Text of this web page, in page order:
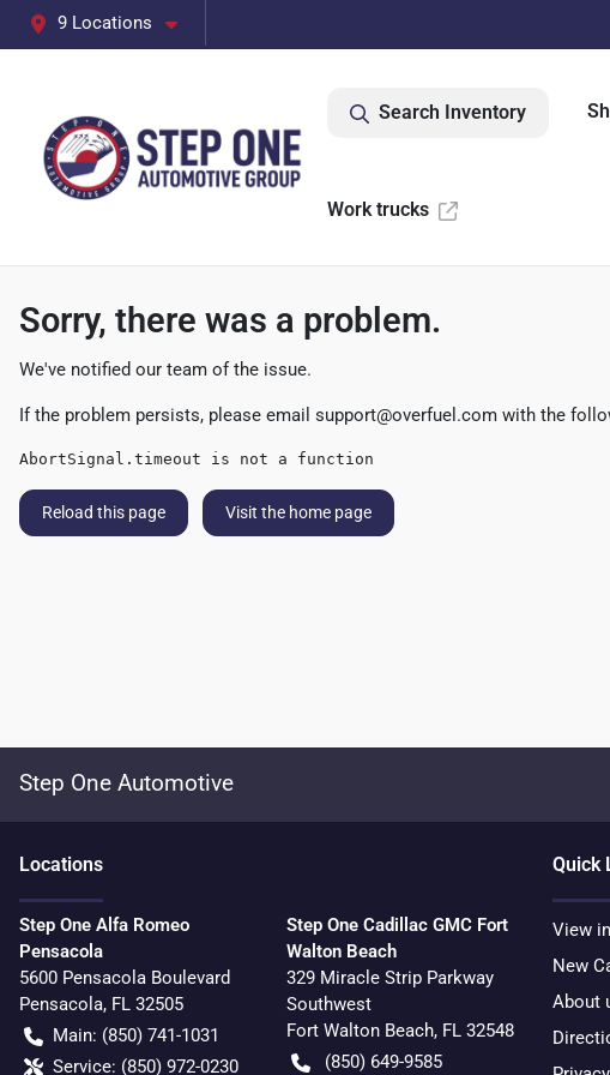
9 Locations
Search Inventory
Work trucks
Sorry, there was a problem.
We've notified our team of the issue.
If the problem persists, please email support@overfuel.com with the
AbortSignal.timeout is not a function
Reload this page Visit the home page
Step One Automotive
Locations
Step One Alfa Romeo
Pensacola
5600 Pensacola Boulevard
Pensacola, FL 32505
Main: (850) 741-1031
Service: (850) 972-0230
Step One Cadillac GMC Fort
Walton Beach
329 Miracle Strip Parkway
Southwest
Fort Walton Beach, FL 32548
(850) 649-9585
Quick
View
New
About